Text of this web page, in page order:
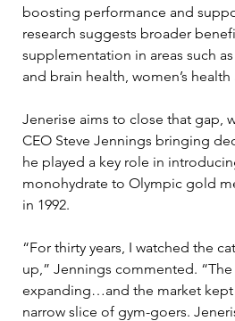
boosting performance and
research suggests broader
supplementation in areas such
and brain health, women’s
Jenerise aims to close that gap,
CEO Steve Jennings bringing
he played a key role in
monohydrate to Olympic gold
in 1992.
“For thirty years, I watched the
up,” Jennings commented.
expanding…and the market
narrow slice of gym-goers.